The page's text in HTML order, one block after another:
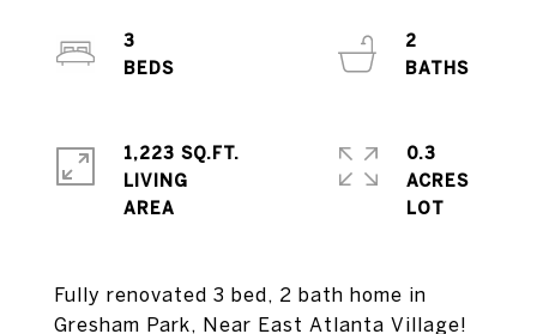
Fully renovated 3 bed, 2 bath home in
Gresham Park, Near East Atlanta Village!
3
2
1,223 SQ.FT.
LIVING
0.3
ACRES